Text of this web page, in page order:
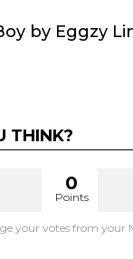
by Eggzy
THINK?
0
Points
your votes from your